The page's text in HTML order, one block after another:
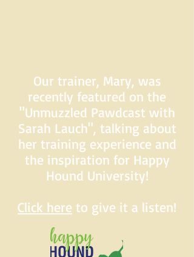
Our trainer, Mary, was
recently featured on the
"Unmuzzled Pawdcast with
Sarah Lauch", talking about
her training experience and
the inspiration for Happy
Hound University!
Click here to give it a listen!